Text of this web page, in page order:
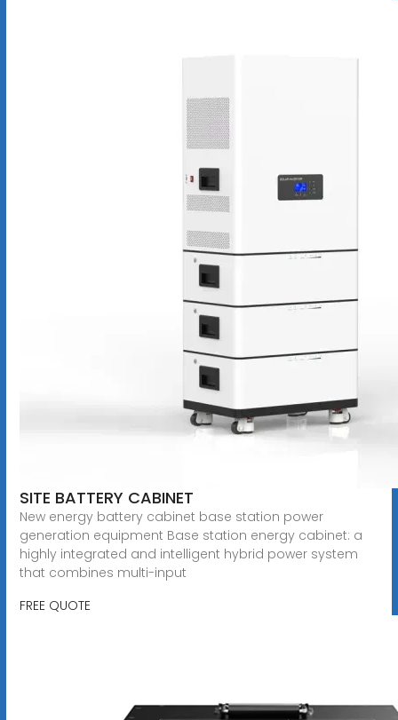
SITE BATTERY CABINET
New energy battery cabinet base station power
generation equipment Base station energy cabinet: a
highly integrated and intelligent hybrid power system
that combines multi-input
FREE QUOTE